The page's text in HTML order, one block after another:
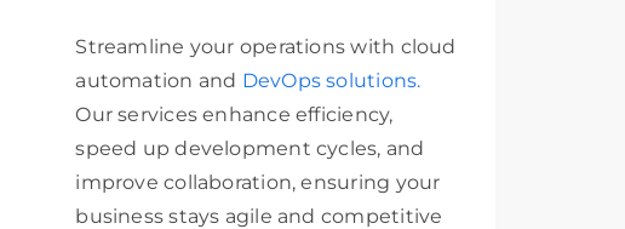
Streamline your operations with cloud
automation and DevOps solutions.
Our services enhance efficiency,
speed up development cycles, and
improve collaboration, ensuring your
business stays agile and competitive